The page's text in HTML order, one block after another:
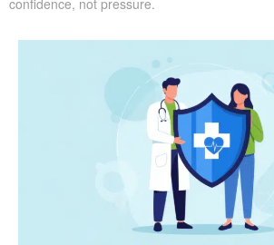
confidence, not pressure.